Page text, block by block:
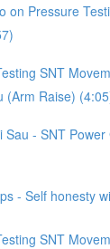
on Pressure
SNT
(Arm Raise)
Sau - SNT
- Self honesty
SNT